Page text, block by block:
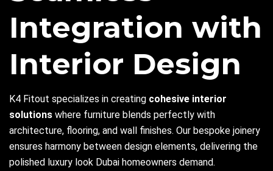
Integration with
Interior Design
K4 Fitout specializes in creating cohesive interior
solutions where furniture blends perfectly with
architecture, flooring, and wall finishes. Our bespoke joinery
ensures harmony between design elements, delivering the
polished luxury look Dubai homeowners demand.